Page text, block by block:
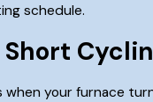
schedule.
your furnace